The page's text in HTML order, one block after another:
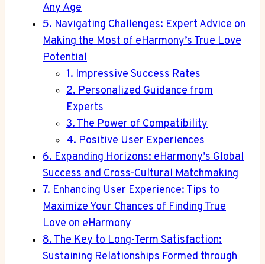
Any Age
5. Navigating Challenges: Expert Advice on
Making the Most of eHarmony’s True Love
Potential
1. Impressive Success Rates
2. Personalized Guidance from
Experts
3. The Power of Compatibility
4. Positive User Experiences
6. Expanding Horizons: eHarmony’s Global
Success and Cross-Cultural Matchmaking
7. Enhancing User Experience: Tips to
Maximize Your Chances of Finding True
Love on eHarmony
8. The Key to Long-Term Satisfaction:
Sustaining Relationships Formed through